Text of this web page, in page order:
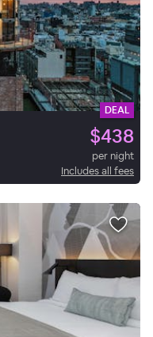
DEAL
$438
per night
Includes all fees